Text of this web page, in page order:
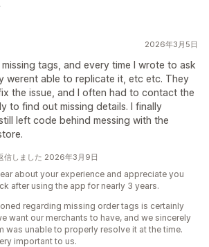
2026年3月5日
missing tags, and every time I wrote to ask
werent able to replicate it, etc etc. They
the issue, and I often had to contact the
to find out missing details. I finally
left code behind messing with the
しました 2026年3月9日
about your experience and appreciate you
after using the app for nearly 3 years.
regarding missing order tags is certainly
want our merchants to have, and we sincerely
was unable to properly resolve it at the time.
important to us.